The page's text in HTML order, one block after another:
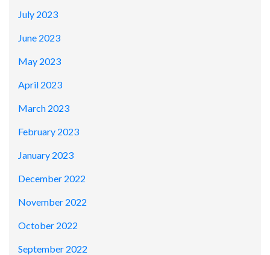
July 2023
June 2023
May 2023
April 2023
March 2023
February 2023
January 2023
December 2022
November 2022
October 2022
September 2022